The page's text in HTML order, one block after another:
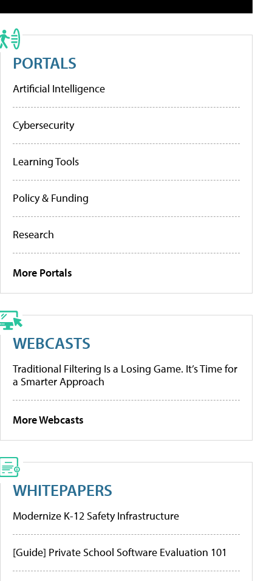
PORTALS
Artificial Intelligence
Cybersecurity
Learning Tools
Policy & Funding
Research
More Portals
WEBCASTS
Traditional Filtering Is a Losing Game. It’s Time for
a Smarter Approach
More Webcasts
WHITEPAPERS
Modernize K-12 Safety Infrastructure
[Guide] Private School Software Evaluation 101